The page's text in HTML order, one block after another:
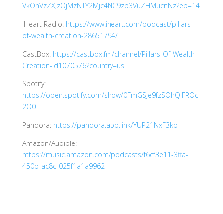
VkOnVzZXJzOjMzNTY2Mjc4NC9zb3VuZHMucnNz?ep=14
iHeart Radio: https://www.iheart.com/podcast/pillars-
of-wealth-creation-28651794/
CastBox: https://castbox.fm/channel/Pillars-Of-Wealth-
Creation-id1070576?country=us
Spotify:
https://open.spotify.com/show/0FmGSJe9fzSOhQiFROc
2O0
Pandora: https://pandora.app.link/YUP21NxF3kb
Amazon/Audible:
https://music.amazon.com/podcasts/f6cf3e11-3ffa-
450b-ac8c-025f1a1a9962